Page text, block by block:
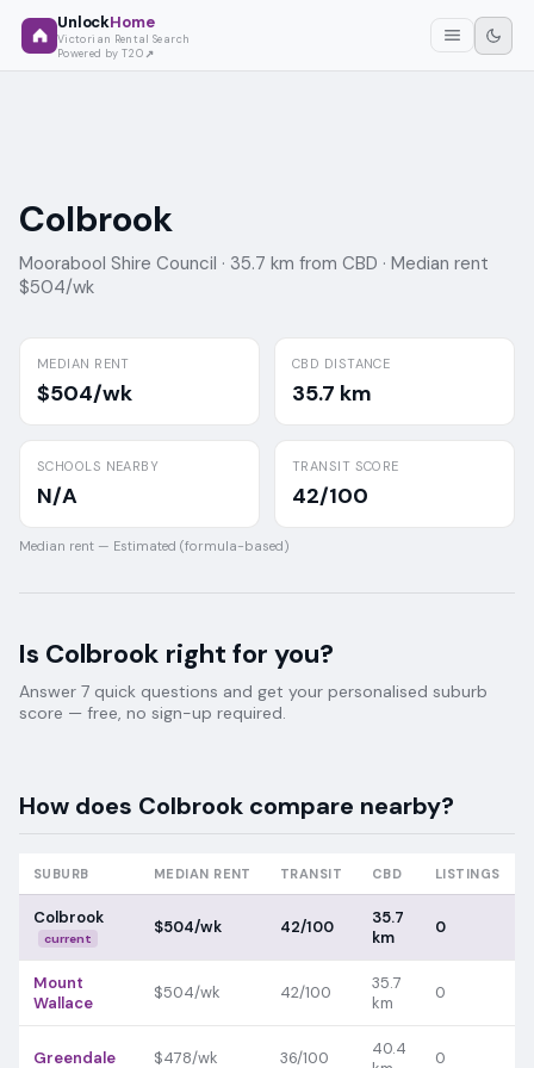
UnlockHome
Victorian Rental Search
Powered by T2O
Colbrook
Moorabool Shire Council · 35.7 km from CBD · Median rent
$504/wk
MEDIAN RENT
$504/wk
CBD DISTANCE
35.7 km
SCHOOLS NEARBY
N/A
TRANSIT SCORE
42/100
Median rent — Estimated (formula-based)
Is Colbrook right for you?
Answer 7 quick questions and get your personalised suburb
score — free, no sign-up required.
How does Colbrook compare nearby?
SUBURB MEDIAN RENT TRANSIT CBD LISTINGS
Colbrook
current
$504/wk 42/100
35.7
km
0
Mount
Wallace
$504/wk 42/100
35.7
km
0
Greendale $478/wk 36/100
40.4
0